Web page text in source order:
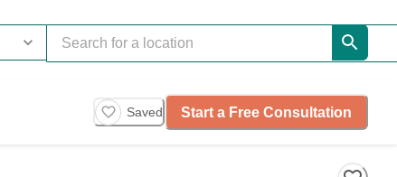
Saved Start a Free Consultation